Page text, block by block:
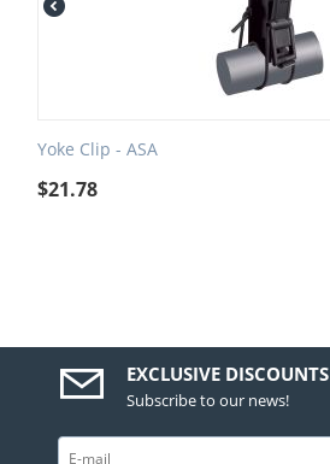
Yoke Clip - ASA
$21.78
EXCLUSIVE DISCOUNTS
Subscribe to our news!